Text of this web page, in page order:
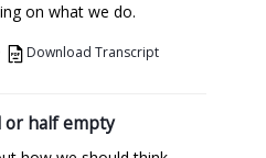
on what we do.
Download Transcript
or half empty